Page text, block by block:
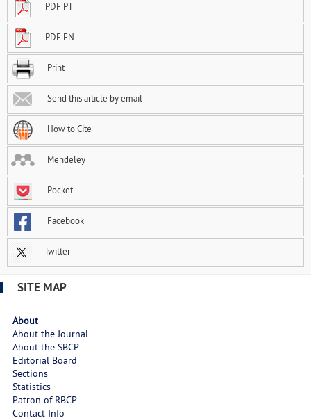
PDF PT
PDF EN
Print
Send this article by email
How to Cite
Mendeley
Pocket
Facebook
Twitter
SITE MAP
About
About the Journal
About the SBCP
Editorial Board
Sections
Statistics
Patron of RBCP
Contact Info